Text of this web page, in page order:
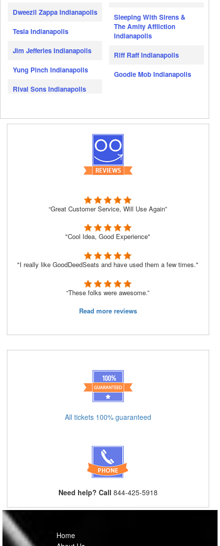
Dweezil Zappa Indianapolis
Tesla Indianapolis
Jim Jefferies Indianapolis
Yung Pinch Indianapolis
Rival Sons Indianapolis
Sleeping With Sirens &
The Amity Affliction
Indianapolis
Riff Raff Indianapolis
Goodie Mob Indianapolis
“Great Customer Service, Will Use Again”
"Cool Idea, Good Experience"
"I really like GoodDeedSeats and have used them a few times."
“These folks were awesome.”
Read more reviews
All tickets 100% guaranteed
Need help? Call 844-425-5918
Home